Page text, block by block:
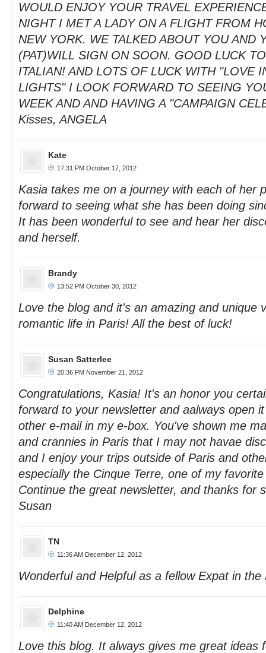
WOULD ENJOY YOUR TRAVEL
NIGHT I MET A LADY ON A FLIGHT FROM
NEW YORK. WE TALKED ABOUT YOU AND
(PAT)WILL SIGN ON SOON. GOOD LUCK
ITALIAN! AND LOTS OF LUCK WITH "LOVE
LIGHTS" I LOOK FORWARD TO SEEING
WEEK AND AND HAVING A "CAMPAIGN
Kisses, ANGELA
Kate
17:31 PM October 17, 2012
Kasia takes me on a journey with each of her
forward to seeing what she has been doing
It has been wonderful to see and hear her
and herself.
Brandy
13:52 PM October 30, 2012
Love the blog and it's an amazing and unique
romantic life in Paris! All the best of luck!
Susan Satterlee
20:36 PM November 21, 2012
Congratulations, Kasia! It's an honor you
forward to your newsletter and aalways open
other e-mail in my e-box. You've shown me
and crannies in Paris that I may not havae
and I enjoy your trips outside of Paris and
especially the Cinque Terre, one of my
Continue the great newsletter, and thanks for
Susan
TN
11:36 AM December 12, 2012
Wonderful and Helpful as a fellow Expat in the
Delphine
11:40 AM December 12, 2012
Love this blog. It always gives me great ideas